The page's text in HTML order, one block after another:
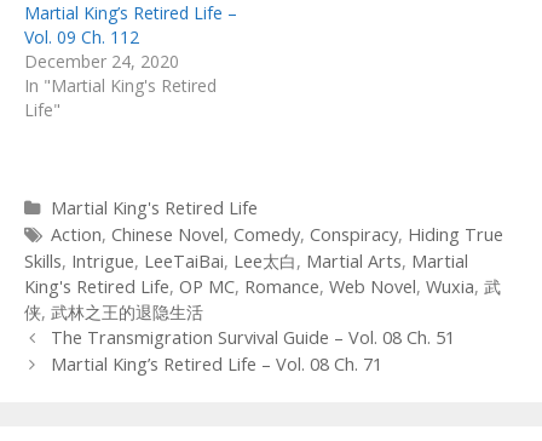
Martial King’s Retired Life –
Vol. 09 Ch. 112
December 24, 2020
In "Martial King's Retired
Life"
Categories
Martial King's Retired Life
Tags
Action, Chinese Novel, Comedy, Conspiracy, Hiding True
Skills, Intrigue, LeeTaiBai, Lee太白, Martial Arts, Martial
King's Retired Life, OP MC, Romance, Web Novel, Wuxia, 武
侠, 武林之王的退隐生活
Post
navigation
The Transmigration Survival Guide – Vol. 08 Ch. 51
Martial King’s Retired Life – Vol. 08 Ch. 71